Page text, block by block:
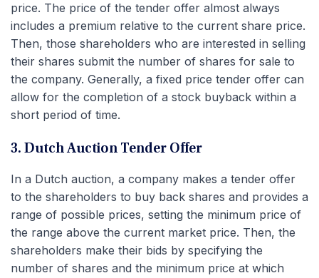
price. The price of the tender offer almost always
includes a premium relative to the current share price.
Then, those shareholders who are interested in selling
their shares submit the number of shares for sale to
the company. Generally, a fixed price tender offer can
allow for the completion of a stock buyback within a
short period of time.
3. Dutch Auction Tender Offer
In a Dutch auction, a company makes a tender offer
to the shareholders to buy back shares and provides a
range of possible prices, setting the minimum price of
the range above the current market price. Then, the
shareholders make their bids by specifying the
number of shares and the minimum price at which